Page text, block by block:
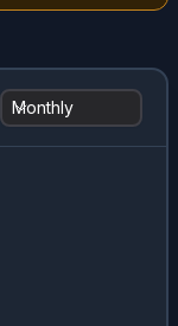
Monthly